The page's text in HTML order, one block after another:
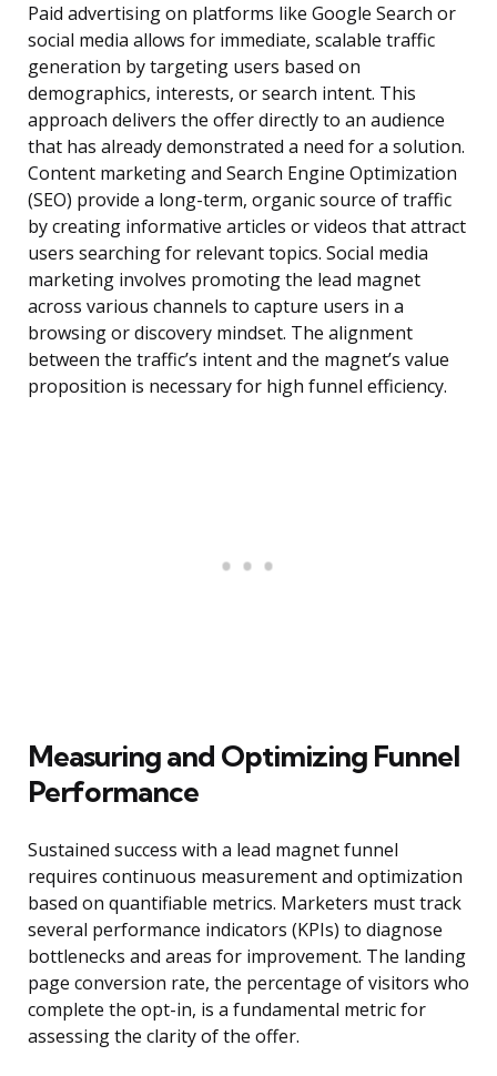
Paid advertising on platforms like Google Search or
social media allows for immediate, scalable traffic
generation by targeting users based on
demographics, interests, or search intent. This
approach delivers the offer directly to an audience
that has already demonstrated a need for a solution.
Content marketing and Search Engine Optimization
(SEO) provide a long-term, organic source of traffic
by creating informative articles or videos that attract
users searching for relevant topics. Social media
marketing involves promoting the lead magnet
across various channels to capture users in a
browsing or discovery mindset. The alignment
between the traffic’s intent and the magnet’s value
proposition is necessary for high funnel efficiency.
Measuring and Optimizing Funnel
Performance
Sustained success with a lead magnet funnel
requires continuous measurement and optimization
based on quantifiable metrics. Marketers must track
several performance indicators (KPIs) to diagnose
bottlenecks and areas for improvement. The landing
page conversion rate, the percentage of visitors who
complete the opt-in, is a fundamental metric for
assessing the clarity of the offer.